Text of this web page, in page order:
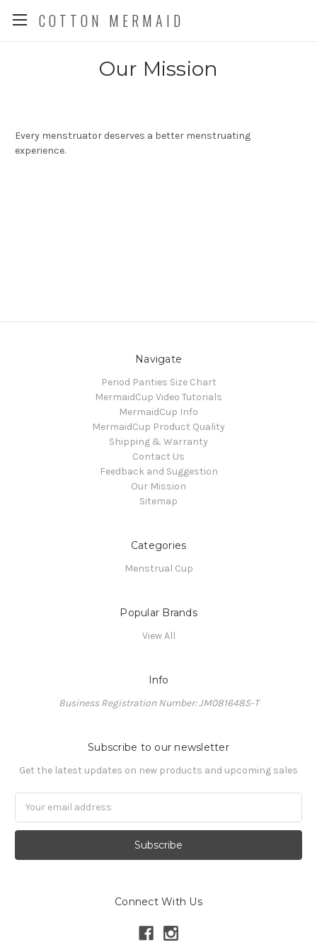
COTTON MERMAID
Our Mission
Every menstruator deserves a better menstruating
experience.
Navigate
Period Panties Size Chart
MermaidCup Video Tutorials
MermaidCup Info
MermaidCup Product Quality
Shipping & Warranty
Contact Us
Feedback and Suggestion
Our Mission
Sitemap
Categories
Menstrual Cup
Popular Brands
View All
Info
Business Registration Number: JM0816485-T
Subscribe to our newsletter
Get the latest updates on new products and upcoming sales
Connect With Us